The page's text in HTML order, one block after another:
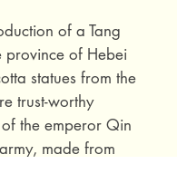
of a Tang
province of Hebei
statues from the
trust-worthy
the emperor Qin
made from